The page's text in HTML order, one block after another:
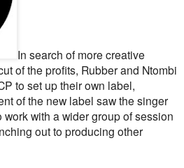
In search of more creative
of the profits, Rubber and Ntombi
to set up their own label,
of the new label saw the singer
with a wider group of session
out to producing other